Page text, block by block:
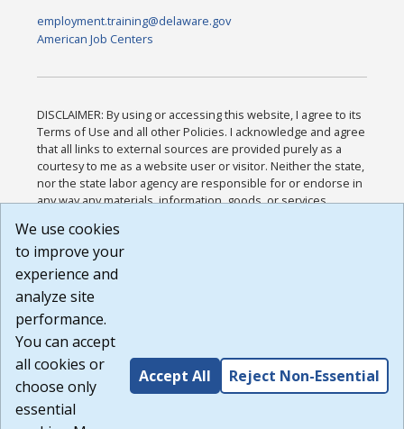
employment.training@delaware.gov
American Job Centers
DISCLAIMER: By using or accessing this website, I agree to its
Terms of Use and all other Policies. I acknowledge and agree
that all links to external sources are provided purely as a
courtesy to me as a website user or visitor. Neither the state,
nor the state labor agency are responsible for or endorse in
any way any materials, information, goods, or services
or any other practices of such sites. I acknowledge and
agree that the Terms of Use and all other Policies for this
Website are available to me, and I have read the
Build: 185cbd2bac10e1bc83ab283352c24c0a9f3fd098 ,
1.131
We use cookies
to improve your
experience and
analyze site
performance.
You can accept
all cookies or
choose only
essential
Accept All Reject Non-Essential